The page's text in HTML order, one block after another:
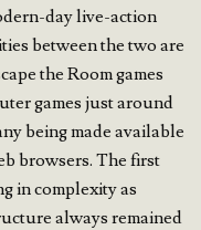
day live-action
between the two are
the Room games
games just around
being made available
browsers. The first
in complexity as
always remained